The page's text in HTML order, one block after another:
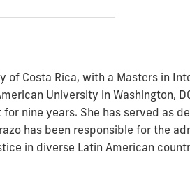
of Costa Rica, with a Masters in
University in Washington,
nine years. She has served as
has been responsible for the
in diverse Latin American